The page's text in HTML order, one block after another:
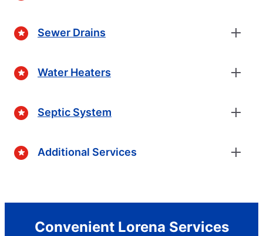
Sewer Drains
Water Heaters
Septic System
Additional Services
Convenient Lorena Services